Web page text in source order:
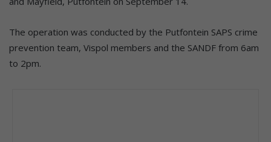
The operation was conducted by the Putfontein SAPS crime
prevention team, Vispol members and the SANDF from 6am
to 2pm.